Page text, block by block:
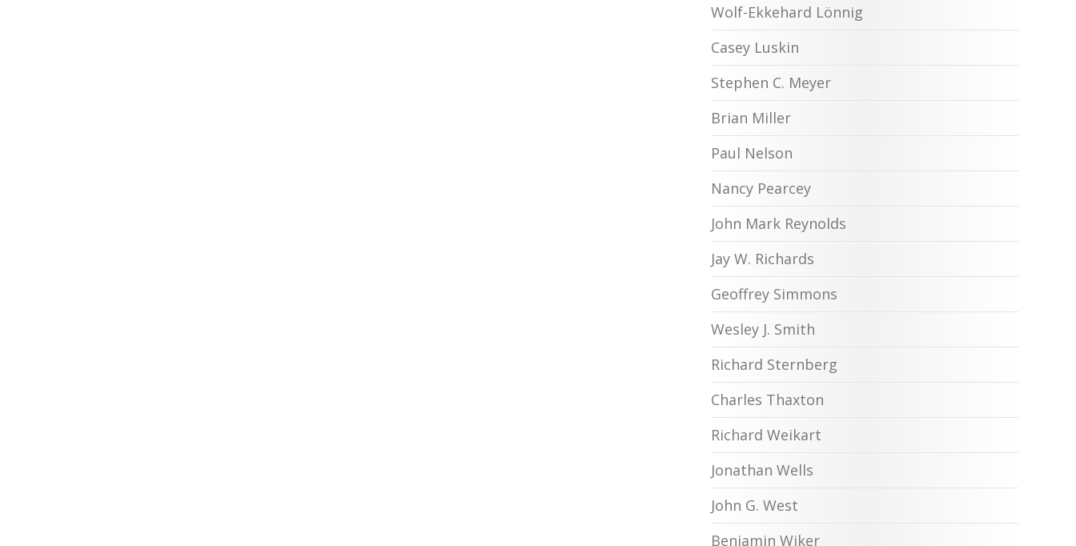
Wolf-Ekkehard Lönnig
Casey Luskin
Stephen C. Meyer
Brian Miller
Paul Nelson
Nancy Pearcey
John Mark Reynolds
Jay W. Richards
Geoffrey Simmons
Wesley J. Smith
Richard Sternberg
Charles Thaxton
Richard Weikart
Jonathan Wells
John G. West
Benjamin Wiker